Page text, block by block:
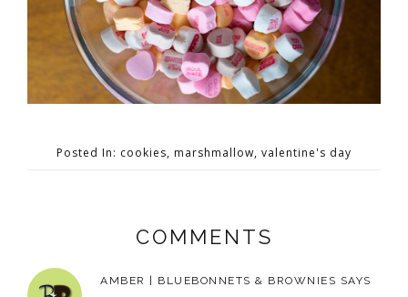
Posted In: cookies, marshmallow, valentine's day
COMMENTS
AMBER | BLUEBONNETS & BROWNIES SAYS